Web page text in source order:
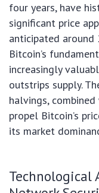
four years, have
significant price
anticipated around
Bitcoin’s
increasingly
outstrips supply.
halvings,
propel Bitcoin’s
its market
Technological